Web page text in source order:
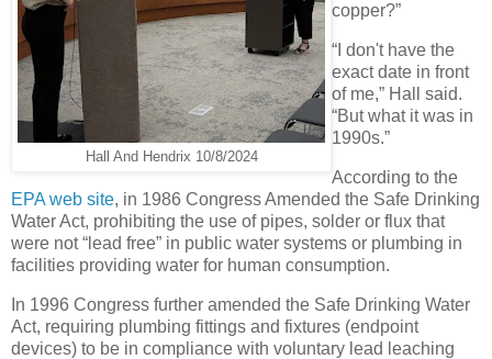
Hall And Hendrix 10/8/2024
copper?”
“I don't have the
exact date in front
of me,” Hall said.
“But what it was in
1990s.”
According to the
EPA web site, in 1986 Congress Amended the Safe Drinking
Water Act, prohibiting the use of pipes, solder or flux that
were not “lead free” in public water systems or plumbing in
facilities providing water for human consumption.
In 1996 Congress further amended the Safe Drinking Water
Act, requiring plumbing fittings and fixtures (endpoint
devices) to be in compliance with voluntary lead leaching